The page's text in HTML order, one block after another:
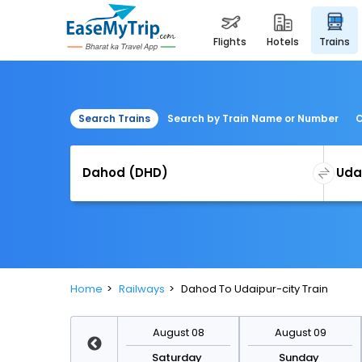
flights hotels trains
Search Trains Search by Train Name or Number
Home Railways Dahod To Udaipur-city Train
August 08
Saturday
August 09
Sunday